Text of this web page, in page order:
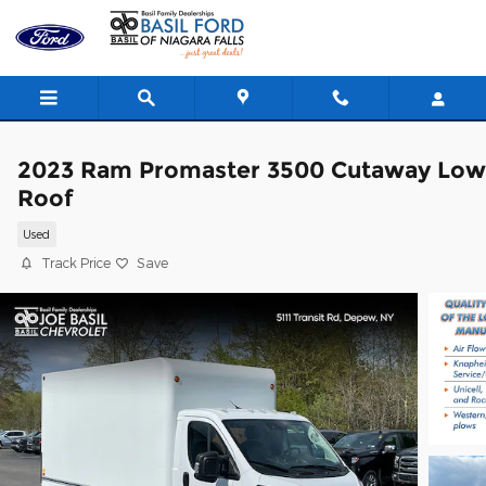
Skip to main content
2023 Ram Promaster 3500 Cutaway Low
Roof
Used
Track Price Save